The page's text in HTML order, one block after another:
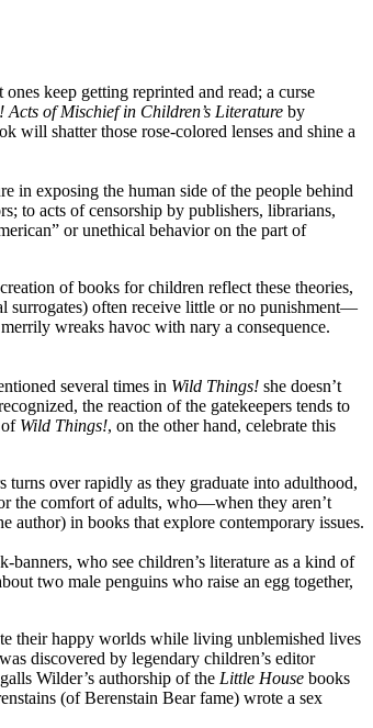
keep getting reprinted and read; a curse
Acts of Mischief in Children’s Literature by
will shatter those rose-colored lenses and shine a
in exposing the human side of the people behind
to acts of censorship by publishers, librarians,
or unethical behavior on the part of
of books for children reflect these theories,
surrogates) often receive little or no punishment—
wreaks havoc with nary a consequence.
several times in Wild Things! she doesn’t
the reaction of the gatekeepers tends to
of Wild Things!, on the other hand, celebrate this
over rapidly as they graduate into adulthood,
the comfort of adults, who—when they aren’t
author) in books that explore contemporary issues.
who see children’s literature as a kind of
two male penguins who raise an egg together,
their happy worlds while living unblemished lives
discovered by legendary children’s editor
Wilder’s authorship of the Little House books
(of Berenstain Bear fame) wrote a sex